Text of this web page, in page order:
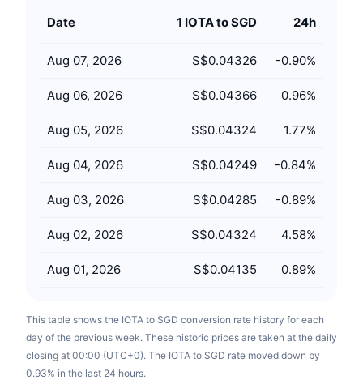
Learn & Earn
Calendars
ICO Calendar
Date 1 IOTA to SGD 24h
Aug 07, 2026 S$0.04326 -0.90%
Aug 06, 2026 S$0.04366 0.96%
Aug 05, 2026 S$0.04324 1.77%
Aug 04, 2026 S$0.04249 -0.84%
Aug 03, 2026 S$0.04285 -0.89%
Aug 02, 2026 S$0.04324 4.58%
Aug 01, 2026 S$0.04135 0.89%
This table shows the IOTA to SGD conversion rate history for each
day of the previous week. These historic prices are taken at the daily
closing at 00:00 (UTC+0). The IOTA to SGD rate moved down by
0.93% in the last 24 hours.